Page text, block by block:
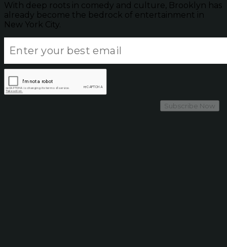
With deep roots in comedy and culture, Brooklyn has
already become the bedrock of entertainment in
New York City.
Subscribe Now